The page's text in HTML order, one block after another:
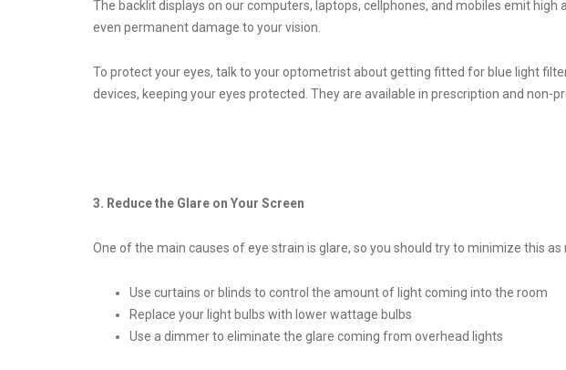
The backlit displays on our computers, laptops, cellphones, and mobiles emit
even permanent damage to your vision.
To protect your eyes, talk to your optometrist about getting fitted for blue light
devices, keeping your eyes protected. They are available in prescription and non-
3. Reduce the Glare on Your Screen
One of the main causes of eye strain is glare, so you should try to minimize this
Use curtains or blinds to control the amount of light coming into the room
Replace your light bulbs with lower wattage bulbs
Use a dimmer to eliminate the glare coming from overhead lights